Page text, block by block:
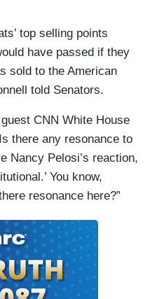
top selling points
have passed if they
sold to the American
told Senators.
CNN White House
there any resonance to
Nancy Pelosi’s reaction,
You know,
resonance here?”